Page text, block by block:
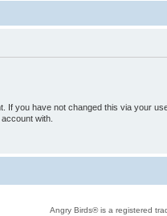
If you have not changed this via your
with.
Angry Birds® is a registered